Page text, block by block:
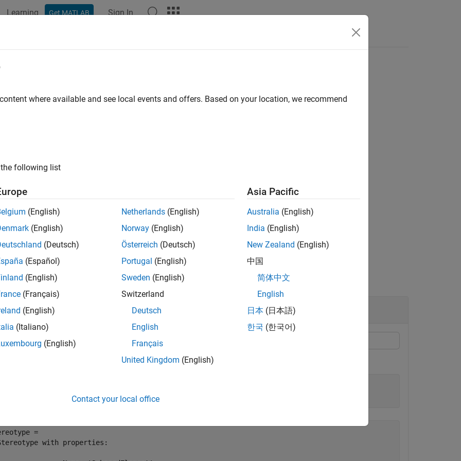
Learning Get MATLAB Sign In
by name
= systemcomposer.profile.Stereotype.find(name)
finds a stereotype by name.
all
Stereotype
a stereotype in the small UAV (unmanned aerial vehicle) model.
= systemcomposer.profile.Stereotype.find(
=
with properties:
where available and see local events and offers. Based on your location, we recommend
following list
(English)
(English)
(Deutsch)
(Español)
(English)
(Français)
(English)
(Italiano)
(English)
Netherlands (English)
Norway (English)
Österreich (Deutsch)
Portugal (English)
Sweden (English)
Switzerland
Deutsch
English
Français
United Kingdom (English)
Asia Pacific
Australia (English)
India (English)
New Zealand (English)
中国
简体中文
English
日本 (日本語)
한국 (한국어)
Contact your local office